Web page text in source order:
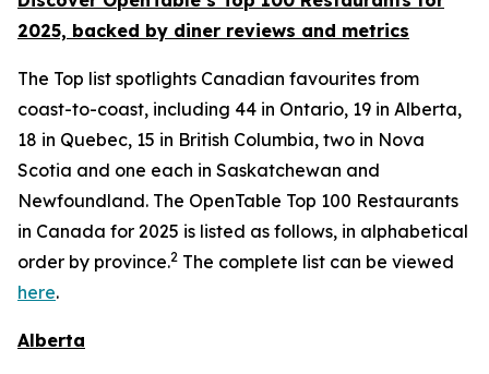
2025, backed by diner reviews and metrics
The Top list spotlights Canadian favourites from
coast-to-coast, including 44 in Ontario, 19 in Alberta,
18 in Quebec, 15 in British Columbia, two in Nova
Scotia and one each in Saskatchewan and
Newfoundland. The OpenTable Top 100 Restaurants
in Canada for 2025 is listed as follows, in alphabetical
order by province.2 The complete list can be viewed
here.
Alberta